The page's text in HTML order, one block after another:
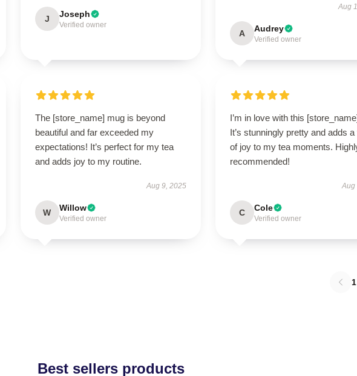
J Joseph
Verified owner
Aug
A Audrey
Verified owner
The [store_name] mug is beyond
beautiful and far exceeded my
expectations! It’s perfect for my tea
and adds joy to my routine.
Aug 9, 2025
W Willow
Verified owner
I’m in love with this
It’s stunningly pretty and adds
of joy to my tea moments.
recommended!
Aug
C Cole
Verified owner
1
Best sellers products